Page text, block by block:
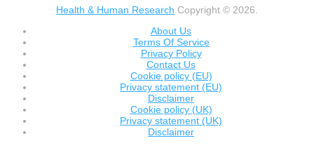
Health & Human Research Copyright © 2026.
About Us
Terms Of Service
Privacy Policy
Contact Us
Cookie policy (EU)
Privacy statement (EU)
Disclaimer
Cookie policy (UK)
Privacy statement (UK)
Disclaimer